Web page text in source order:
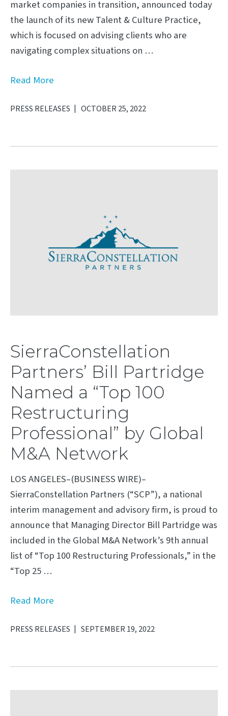
market companies in transition, announced today
the launch of its new Talent & Culture Practice,
which is focused on advising clients who are
navigating complex situations on …
Read More
PRESS RELEASES OCTOBER 25, 2022
SierraConstellation
Partners’ Bill Partridge
Named a “Top 100
Restructuring
Professional” by Global
M&A Network
LOS ANGELES–(BUSINESS WIRE)–
SierraConstellation Partners (“SCP”), a national
interim management and advisory firm, is proud to
announce that Managing Director Bill Partridge was
included in the Global M&A Network’s 9th annual
list of “Top 100 Restructuring Professionals,” in the
“Top 25 …
Read More
PRESS RELEASES SEPTEMBER 19, 2022